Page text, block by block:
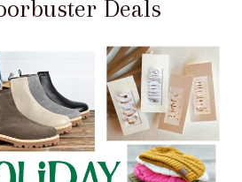
Deals